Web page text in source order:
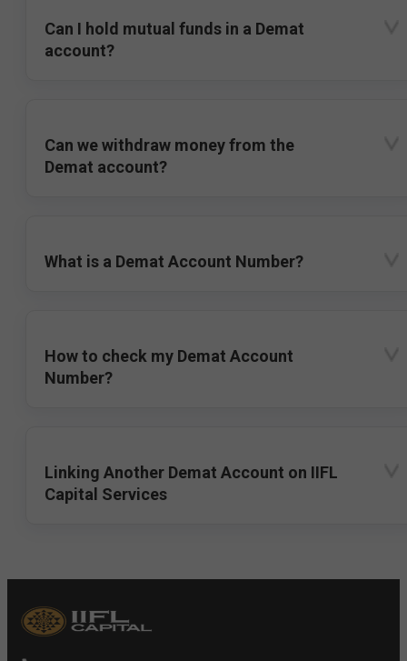
Can I hold mutual funds in a Demat
account?
Can we withdraw money from the
Demat account?
What is a Demat Account Number?
How to check my Demat Account
Number?
Linking Another Demat Account on IIFL
Capital Services